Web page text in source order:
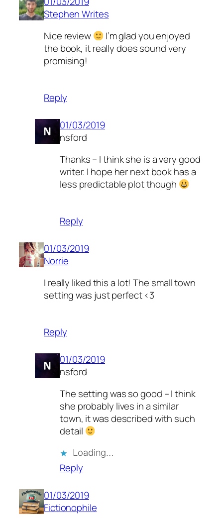
Stephen Writes
Nice review
I’m glad you enjoyed
the book, it really does sound very
promising!
Reply
01/03/2019
nsford
Thanks – I think she is a very good
writer. I hope her next book has a
less predictable plot though
Reply
01/03/2019
Norrie
I really liked this a lot! The small town
setting was just perfect <3
Reply
01/03/2019
nsford
The setting was so good – I think
she probably lives in a similar
town, it was described with such
detail
Loading…
Reply
01/03/2019
Fictionophile